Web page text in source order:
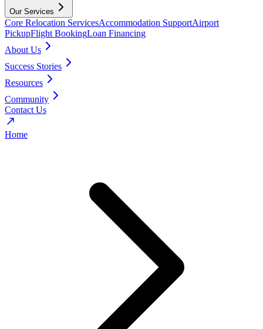
Our Services
Core Relocation ServicesAccommodation SupportAirport
PickupFlight BookingLoan Financing
About Us
Success Stories
Resources
Community
Contact Us
Home